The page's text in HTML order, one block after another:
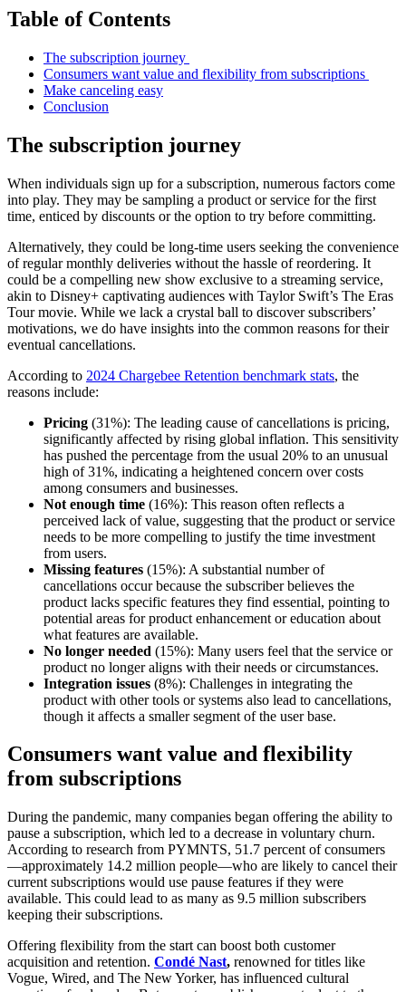
Table of Contents
The subscription journey
Consumers want value and flexibility from subscriptions
Make canceling easy
Conclusion
The subscription journey
When individuals sign up for a subscription, numerous factors come
into play. They may be sampling a product or service for the first
time, enticed by discounts or the option to try before committing.
Alternatively, they could be long-time users seeking the convenience
of regular monthly deliveries without the hassle of reordering. It
could be a compelling new show exclusive to a streaming service,
akin to Disney+ captivating audiences with Taylor Swift’s The Eras
Tour movie. While we lack a crystal ball to discover subscribers’
motivations, we do have insights into the common reasons for their
eventual cancellations.
According to 2024 Chargebee Retention benchmark stats, the
reasons include:
Pricing (31%): The leading cause of cancellations is pricing,
significantly affected by rising global inflation. This sensitivity
has pushed the percentage from the usual 20% to an unusual
high of 31%, indicating a heightened concern over costs
among consumers and businesses.
Not enough time (16%): This reason often reflects a
perceived lack of value, suggesting that the product or service
needs to be more compelling to justify the time investment
from users.
Missing features (15%): A substantial number of
cancellations occur because the subscriber believes the
product lacks specific features they find essential, pointing to
potential areas for product enhancement or education about
what features are available.
No longer needed (15%): Many users feel that the service or
product no longer aligns with their needs or circumstances.
Integration issues (8%): Challenges in integrating the
product with other tools or systems also lead to cancellations,
though it affects a smaller segment of the user base.
Consumers want value and flexibility
from subscriptions
During the pandemic, many companies began offering the ability to
pause a subscription, which led to a decrease in voluntary churn.
According to research from PYMNTS, 51.7 percent of consumers
—approximately 14.2 million people—who are likely to cancel their
current subscriptions would use pause features if they were
available. This could lead to as many as 9.5 million subscribers
keeping their subscriptions.
Offering flexibility from the start can boost both customer
acquisition and retention. Condé Nast, renowned for titles like
Vogue, Wired, and The New Yorker, has influenced cultural